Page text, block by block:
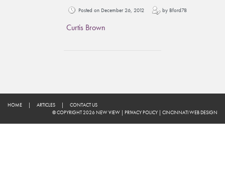
Posted on December 26, 2012 by Bford78
Curtis Brown
HOME | ARTICLES |
CONTACT US
© COPYRIGHT 2026 NEW VIEW | PRIVACY POLICY | CINCINNATI WEB DESIGN